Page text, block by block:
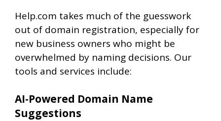
Help.com takes much of the guesswork
out of domain registration, especially for
new business owners who might be
overwhelmed by naming decisions. Our
tools and services include:
AI‑Powered Domain Name
Suggestions